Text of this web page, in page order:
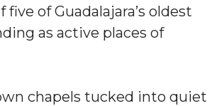
of Guadalajara’s oldest
as active places of
chapels tucked into quiet